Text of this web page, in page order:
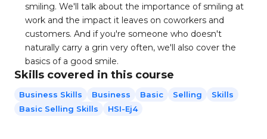
smiling. We'll talk about the importance of smiling at
work and the impact it leaves on coworkers and
customers. And if you're someone who doesn't
naturally carry a grin very often, we'll also cover the
basics of a good smile.
Skills covered in this course
Business Skills Business Basic Selling
Skills
Basic Selling Skills
HSI-Ej4